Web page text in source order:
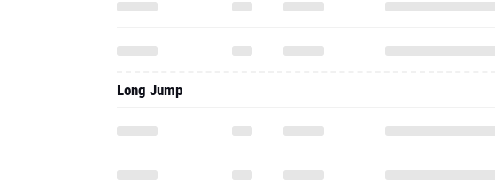
Long Jump